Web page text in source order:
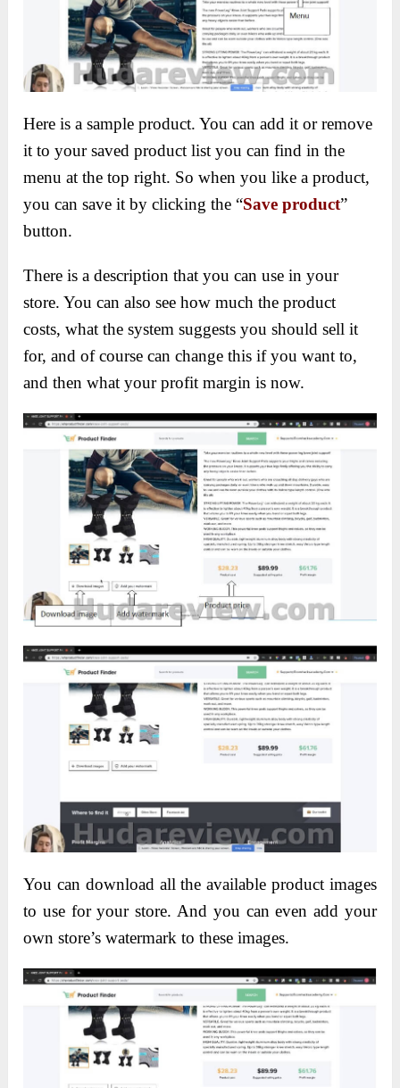
Here is a sample product. You can add it or remove
it to your saved product list you can find in the
menu at the top right. So when you like a product,
you can save it by clicking the “Save product”
button.
There is a description that you can use in your
store. You can also see how much the product
costs, what the system suggests you should sell it
for, and of course can change this if you want to,
and then what your profit margin is now.
You can download all the available product images
to use for your store. And you can even add your
own store’s watermark to these images.